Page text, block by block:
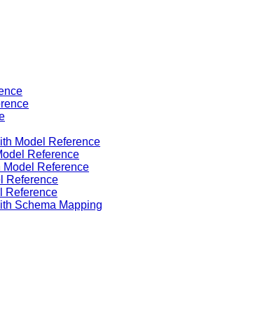
Model Reference
Reference
Model Reference
Reference
Reference
Schema Mapping